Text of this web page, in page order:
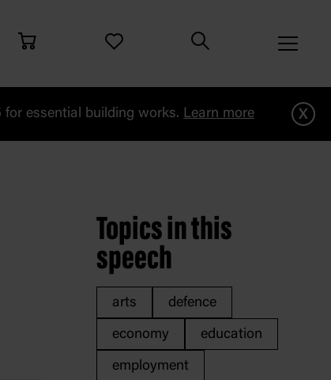
for essential building works. Learn more x
i
Topics in this
speech
arts defence
economy education
employment